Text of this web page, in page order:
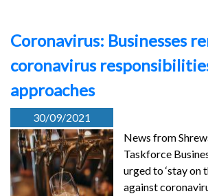
Coronavirus: Businesses
coronavirus
approaches
30/09/2021
News from
Taskforce
urged to ‘stay on
against